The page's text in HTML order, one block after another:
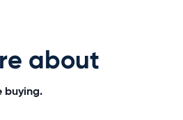
about
buying.